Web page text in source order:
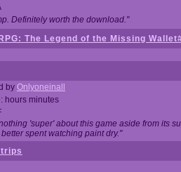
Definitely worth the download."
The Legend of the Missing
by Onlyoneinall
hours minutes
'super' about this game aside from its
spent watching paint dry."